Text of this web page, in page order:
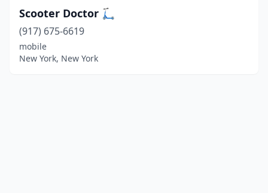
Scooter Doctor 🛴
(917) 675-6619
mobile
New York, New York